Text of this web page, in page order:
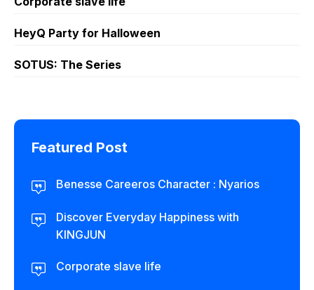
HeyQ Party for Halloween
SOTUS: The Series
Featured Post
Benesse Careeros Character : Nyarios
Discover Everyday Happiness with
KINGJUN
Corporate slave life